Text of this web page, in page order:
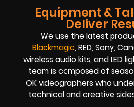
Equipment &
Deliver
We use the latest
Blackmagic, RED, Sony,
wireless audio kits, and LED
team is composed of
OK videographers who
technical and creative